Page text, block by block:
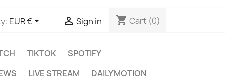
EUR €  Sign in shopping_cart Cart (0)
TIKTOK
SPOTIFY
LIVE STREAM
DAILYMOTION